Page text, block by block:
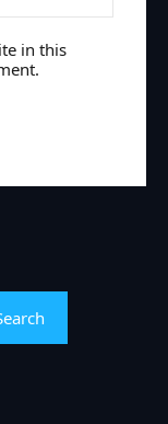
in this